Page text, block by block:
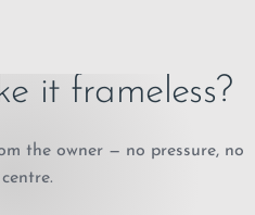
it frameless?
the owner — no pressure, no